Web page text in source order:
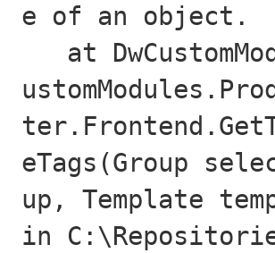
e of an object.
eTags(Group
up, Template
in